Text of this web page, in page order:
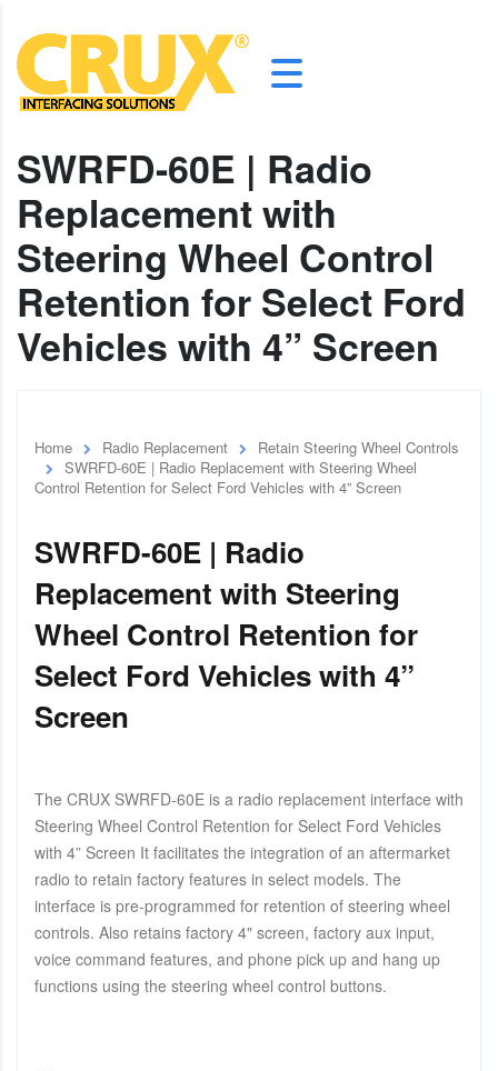
SWRFD-60E | Radio
Replacement with
Steering Wheel Control
Retention for Select Ford
Vehicles with 4” Screen
Home Radio Replacement
Retain Steering Wheel Controls
SWRFD-60E | Radio Replacement with Steering Wheel
Control Retention for Select Ford Vehicles with 4” Screen
SWRFD-60E | Radio
Replacement with Steering
Wheel Control Retention for
Select Ford Vehicles with 4”
Screen
The CRUX SWRFD-60E is a radio replacement interface with
Steering Wheel Control Retention for Select Ford Vehicles
with 4” Screen It facilitates the integration of an aftermarket
radio to retain factory features in select models. The
interface is pre-programmed for retention of steering wheel
controls. Also retains factory 4" screen, factory aux input,
voice command features, and phone pick up and hang up
functions using the steering wheel control buttons.